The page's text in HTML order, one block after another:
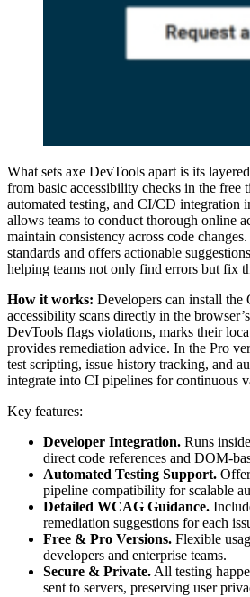
What sets axe DevTools apart is its
from basic accessibility checks in the free
automated testing, and CI/CD integration
allows teams to conduct thorough online
maintain consistency across code
standards and offers actionable
helping teams not only find errors but fix
How it works: Developers can install the
accessibility scans directly in the
DevTools flags violations, marks their
provides remediation advice. In the Pro
test scripting, issue history tracking, and
integrate into CI pipelines for continuous
Key features:
Developer Integration. Runs
direct code references and DOM-
Automated Testing Support.
pipeline compatibility for scalable
Detailed WCAG Guidance.
remediation suggestions for each
Free & Pro Versions. Flexible
developers and enterprise teams.
Secure & Private. All testing
sent to servers, preserving user